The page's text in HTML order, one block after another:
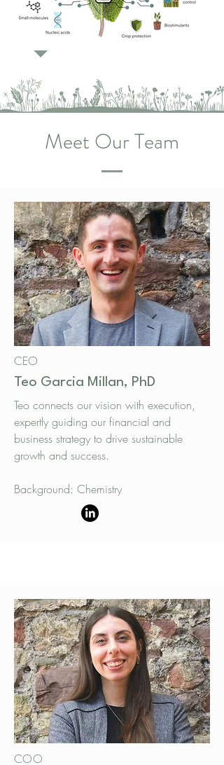
Meet Our Team
CEO
Teo Garcia Millan, PhD
Teo connects our vision with execution,
expertly guiding our financial and
business strategy to drive sustainable
growth and success.
Background: Chemistry
COO